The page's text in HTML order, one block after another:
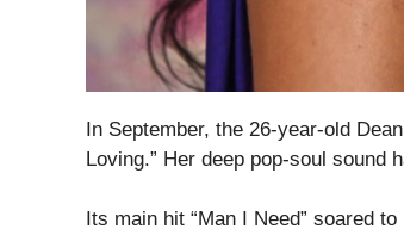
In September, the 26-year-old
Loving.” Her deep pop-soul sound
Its main hit “Man I Need” soared